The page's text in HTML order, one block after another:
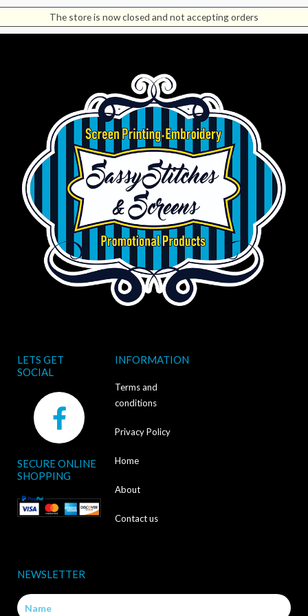
The store is now closed and not accepting orders
LETS GET
SOCIAL
F
a
c
e
b
o
k
-
SECURE ONLINE
SHOPPING
INFORMATION
Terms and
conditions
Privacy Policy
Home
About
Contact us
NEWSLETTER
Name